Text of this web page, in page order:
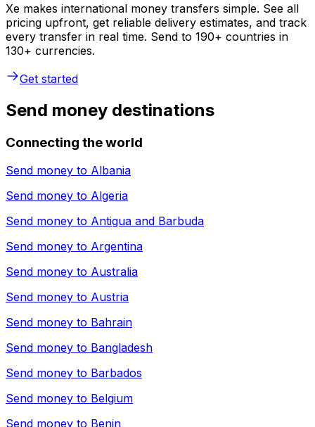
Xe makes international money transfers simple. See all
pricing upfront, get reliable delivery estimates, and track
every transfer in real time. Send to 190+ countries in
130+ currencies.
Get started
Send money destinations
Connecting the world
Send money to Albania
Send money to Algeria
Send money to Antigua and Barbuda
Send money to Argentina
Send money to Australia
Send money to Austria
Send money to Bahrain
Send money to Bangladesh
Send money to Barbados
Send money to Belgium
Send money to Benin